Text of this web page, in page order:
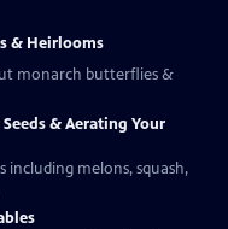
& Heirlooms
monarch butterflies &
& Aerating Your
including melons, squash,